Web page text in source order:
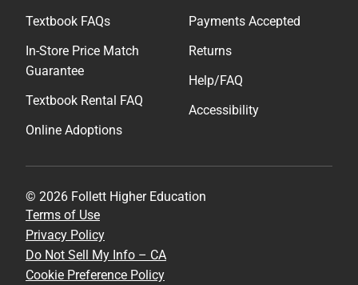
Textbook FAQs
In-Store Price Match
Guarantee
Textbook Rental FAQ
Online Adoptions
Payments Accepted
Returns
Help/FAQ
Accessibility
© 2026 Follett Higher Education
Terms of Use
Privacy Policy
Do Not Sell My Info – CA
Cookie Preference Policy